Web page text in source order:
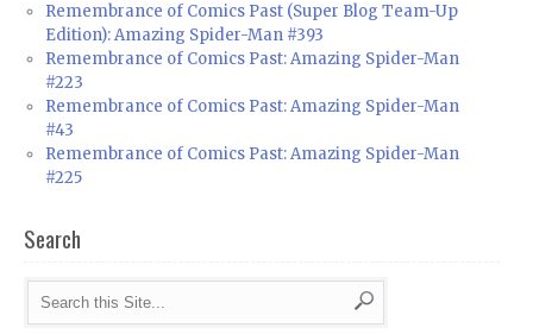
Remembrance of Comics Past (Super Blog Team-Up
Edition): Amazing Spider-Man #393
Remembrance of Comics Past: Amazing Spider-Man
#223
Remembrance of Comics Past: Amazing Spider-Man
#43
Remembrance of Comics Past: Amazing Spider-Man
#225
Search